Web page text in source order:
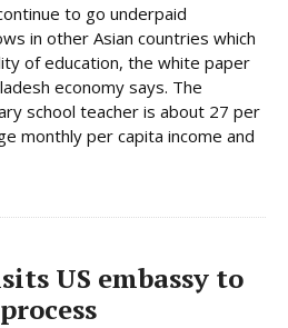
to go underpaid
in other Asian countries which
of education, the white paper
economy says. The
school teacher is about 27 per
monthly per capita income and
US embassy to